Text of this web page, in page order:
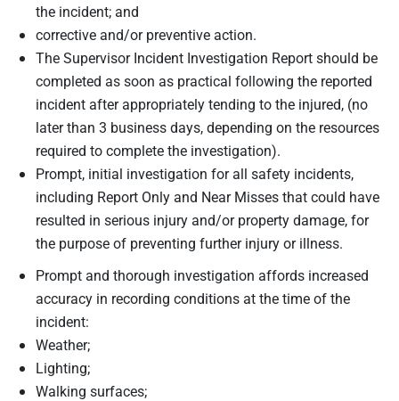
the incident; and
corrective and/or preventive action.
The Supervisor Incident Investigation Report should be
completed as soon as practical following the reported
incident after appropriately tending to the injured, (no
later than 3 business days, depending on the resources
required to complete the investigation).
Prompt, initial investigation for all safety incidents,
including Report Only and Near Misses that could have
resulted in serious injury and/or property damage, for
the purpose of preventing further injury or illness.
Prompt and thorough investigation affords increased
accuracy in recording conditions at the time of the
incident:
Weather;
Lighting;
Walking surfaces;